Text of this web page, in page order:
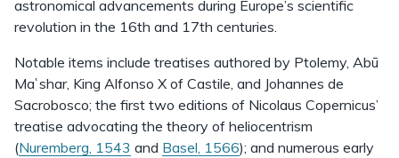
astronomical advancements during Europe’s scientific
revolution in the 16th and 17th centuries.
Notable items include treatises authored by Ptolemy, Abū
Maʿshar, King Alfonso X of Castile, and Johannes de
Sacrobosco; the first two editions of Nicolaus Copernicus’
treatise advocating the theory of heliocentrism
(Nuremberg, 1543 and Basel, 1566); and numerous early